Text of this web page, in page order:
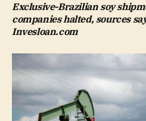
Exclusive-Brazilian soy
companies halted, sources
Invesloan.com